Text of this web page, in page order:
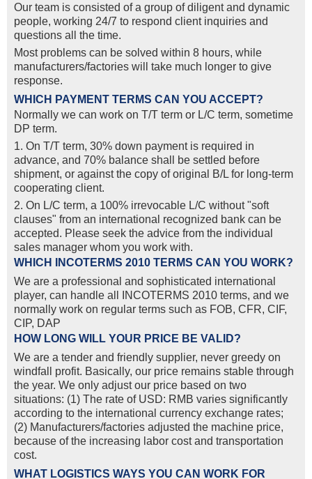
Our team is consisted of a group of diligent and dynamic
people, working 24/7 to respond client inquiries and
questions all the time.
Most problems can be solved within 8 hours, while
manufacturers/factories will take much longer to give
response.
WHICH PAYMENT TERMS CAN YOU ACCEPT?
Normally we can work on T/T term or L/C term, sometime
DP term.
1. On T/T term, 30% down payment is required in
advance, and 70% balance shall be settled before
shipment, or against the copy of original B/L for long-term
cooperating client.
2. On L/C term, a 100% irrevocable L/C without "soft
clauses" from an international recognized bank can be
accepted. Please seek the advice from the individual
sales manager whom you work with.
WHICH INCOTERMS 2010 TERMS CAN YOU WORK?
We are a professional and sophisticated international
player, can handle all INCOTERMS 2010 terms, and we
normally work on regular terms such as FOB, CFR, CIF,
CIP, DAP
HOW LONG WILL YOUR PRICE BE VALID?
We are a tender and friendly supplier, never greedy on
windfall profit. Basically, our price remains stable through
the year. We only adjust our price based on two
situations: (1) The rate of USD: RMB varies significantly
according to the international currency exchange rates;
(2) Manufacturers/factories adjusted the machine price,
because of the increasing labor cost and transportation
cost.
WHAT LOGISTICS WAYS YOU CAN WORK FOR